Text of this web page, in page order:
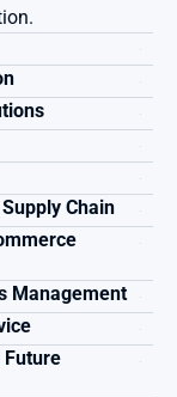
Chain
Chapter 8: E-Commerce CRM and Sales Management
Future